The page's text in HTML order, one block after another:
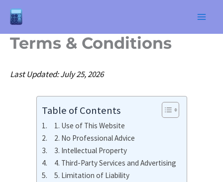
Skip
content
Terms & Conditions
Last Updated: July 25, 2026
Table of Contents
1. Use of This Website
2. No Professional Advice
3. Intellectual Property
4. Third-Party Services and Advertising
5. Limitation of Liability